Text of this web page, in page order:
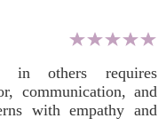
in others requires
communication, and
with empathy and